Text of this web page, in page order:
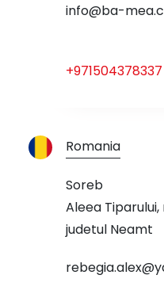
info@ba-
+971504378337
Romania
Soreb
Aleea
judetul Neamt